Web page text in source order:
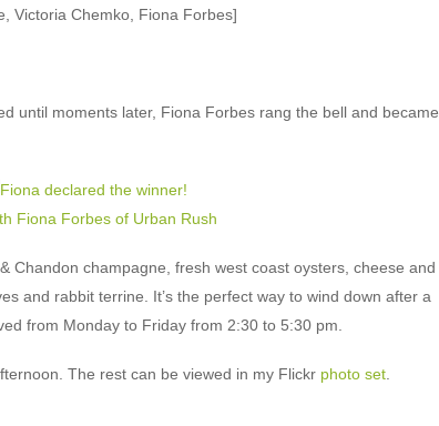
Victoria Chemko, Fiona Forbes]
until moments later, Fiona Forbes rang the bell and became
Chandon champagne, fresh west coast oysters, cheese and
and rabbit terrine. It’s the perfect way to wind down after a
from Monday to Friday from 2:30 to 5:30 pm.
The rest can be viewed in my Flickr photo set.